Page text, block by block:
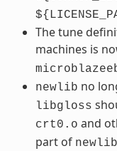
The tune
machines is
newlib no
libgloss
crt0.o and
part of newlib